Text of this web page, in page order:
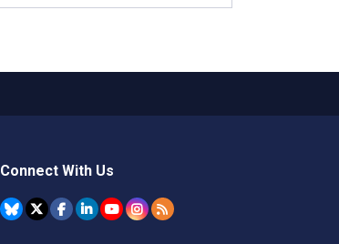
Connect With Us